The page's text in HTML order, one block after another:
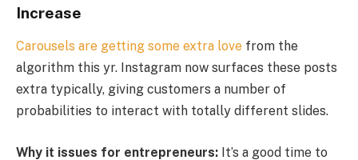
Increase
Carousels are getting some extra love from the
algorithm this yr. Instagram now surfaces these posts
extra typically, giving customers a number of
probabilities to interact with totally different slides.
Why it issues for entrepreneurs: It’s a good time to